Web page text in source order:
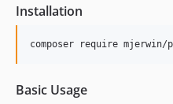
Installation
Basic Usage